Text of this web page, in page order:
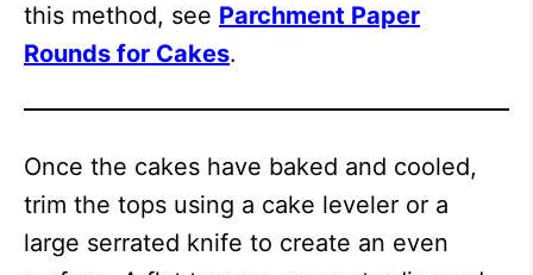
this method, see Parchment Paper
Rounds for Cakes.
Once the cakes have baked and cooled,
trim the tops using a cake leveler or a
large serrated knife to create an even